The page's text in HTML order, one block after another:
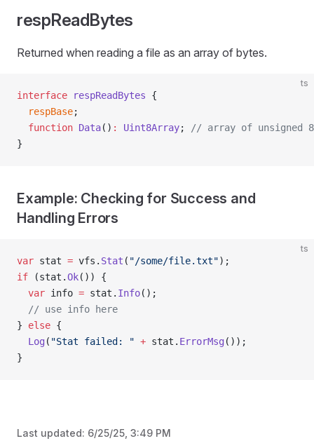
respReadBytes
Returned when reading a file as an array of bytes.
ts
interface respReadBytes {
  respBase
;
  function
Data() : Uint8Array;
// array of unsigned
}
Example: Checking for Success and
Handling Errors
ts
var stat = vfs. Stat ( "/some/file.txt");
if (stat.Ok()) {
  var
info = stat. Info();
  // use info here
} else {
  Log
( "Stat failed: " + stat. ErrorMsg ());
}
Last updated: 6/25/25, 3:49 PM